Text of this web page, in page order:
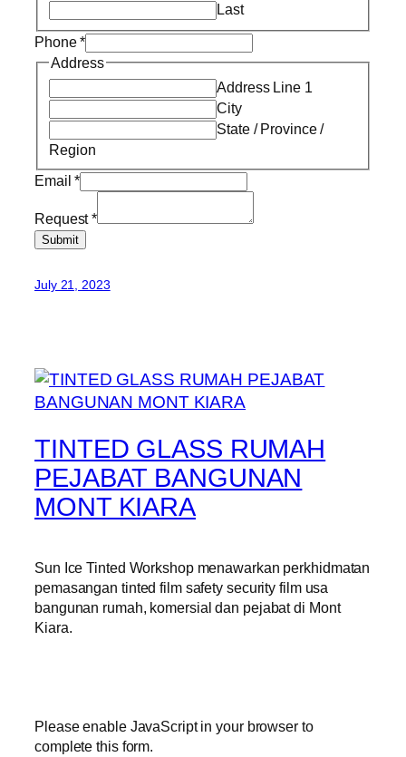
Last
Phone*
Address
Address Line 1
City
State / Province /
Region
Email*
Request*
Submit
July 21, 2023
TINTED GLASS RUMAH
PEJABAT BANGUNAN
MONT KIARA
Sun Ice Tinted Workshop menawarkan perkhidmatan
pemasangan tinted film safety security film usa
bangunan rumah, komersial dan pejabat di Mont
Kiara.
Please enable JavaScript in your browser to
complete this form.